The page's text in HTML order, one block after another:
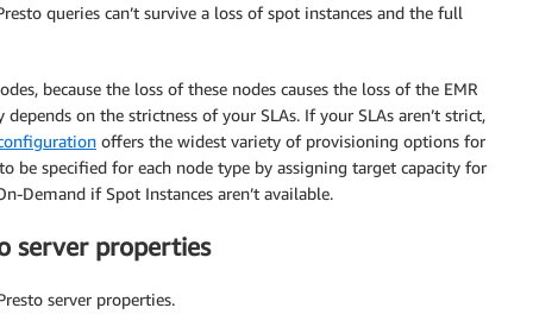
queries can’t survive a loss of spot instances and the full
because the loss of these nodes causes the loss of the EMR
on the strictness of your SLAs. If your SLAs aren’t strict,
offers the widest variety of provisioning options for
be specified for each node type by assigning target capacity for
Demand if Spot Instances aren’t available.
server properties
server properties.